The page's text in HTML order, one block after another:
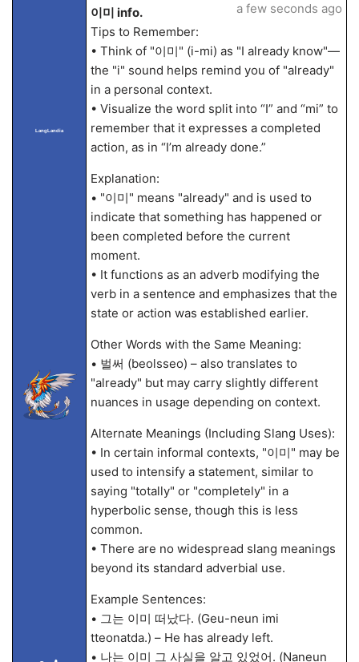
LangLandia
이미 info.
Tips to Remember:
• Think of "이미" (i-mi) as "I already know"—
the "i" sound helps remind you of "already"
in a personal context.
• Visualize the word split into “I” and “mi” to
remember that it expresses a completed
action, as in “I’m already done.”
Explanation:
• "이미" means "already" and is used to
indicate that something has happened or
been completed before the current
moment.
• It functions as an adverb modifying the
verb in a sentence and emphasizes that the
state or action was established earlier.
Other Words with the Same Meaning:
• 벌써 (beolsseo) – also translates to
"already" but may carry slightly different
nuances in usage depending on context.
Alternate Meanings (Including Slang Uses):
• In certain informal contexts, "이미" may be
used to intensify a statement, similar to
saying "totally" or "completely" in a
hyperbolic sense, though this is less
common.
• There are no widespread slang meanings
beyond its standard adverbial use.
Example Sentences:
• 그는 이미 떠났다. (Geu-neun imi
tteonatda.) – He has already left.
• 나는 이미 그 사실을 알고 있었어. (Naneun
a few seconds ago